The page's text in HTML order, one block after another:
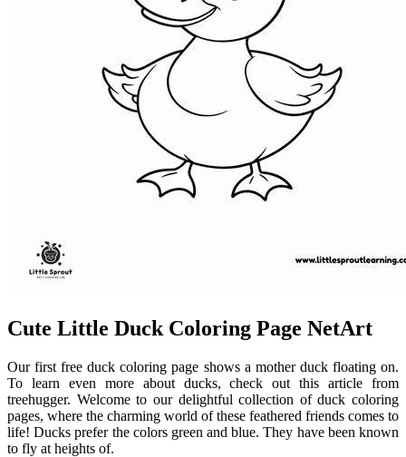
Cute Little Duck Coloring Page NetArt
Our first free duck coloring page shows a mother duck floating on.
To learn even more about ducks, check out this article from
treehugger. Welcome to our delightful collection of duck coloring
pages, where the charming world of these feathered friends comes to
life! Ducks prefer the colors green and blue. They have been known
to fly at heights of.